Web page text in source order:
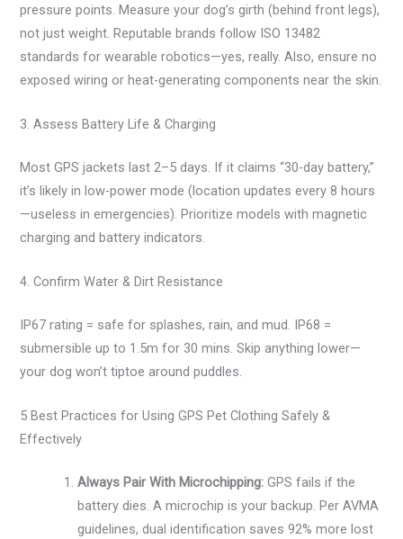
pressure points. Measure your dog’s girth (behind front legs),
not just weight. Reputable brands follow ISO 13482
standards for wearable robotics—yes, really. Also, ensure no
exposed wiring or heat-generating components near the skin.
3. Assess Battery Life & Charging
Most GPS jackets last 2–5 days. If it claims “30-day battery,”
it’s likely in low-power mode (location updates every 8 hours
—useless in emergencies). Prioritize models with magnetic
charging and battery indicators.
4. Confirm Water & Dirt Resistance
IP67 rating = safe for splashes, rain, and mud. IP68 =
submersible up to 1.5m for 30 mins. Skip anything lower—
your dog won’t tiptoe around puddles.
5 Best Practices for Using GPS Pet Clothing Safely &
Effectively
Always Pair With Microchipping: GPS fails if the
battery dies. A microchip is your backup. Per AVMA
guidelines, dual identification saves 92% more lost